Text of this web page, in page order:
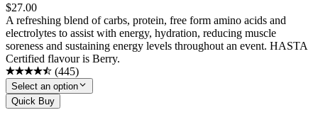
$27.00
A refreshing blend of carbs, protein, free form amino acids and
electrolytes to assist with energy, hydration, reducing muscle
soreness and sustaining energy levels throughout an event. HASTA
Certified flavour is Berry.
(445)
Select an option
Quick Buy